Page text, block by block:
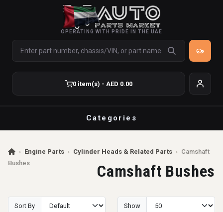
OPERATING WITH PRIDE IN THE UAE
0 item(s) - AED 0.00
Categories
› Engine Parts › Cylinder Heads & Related Parts › Camshaft
Bushes
Camshaft Bushes
Sort By Show